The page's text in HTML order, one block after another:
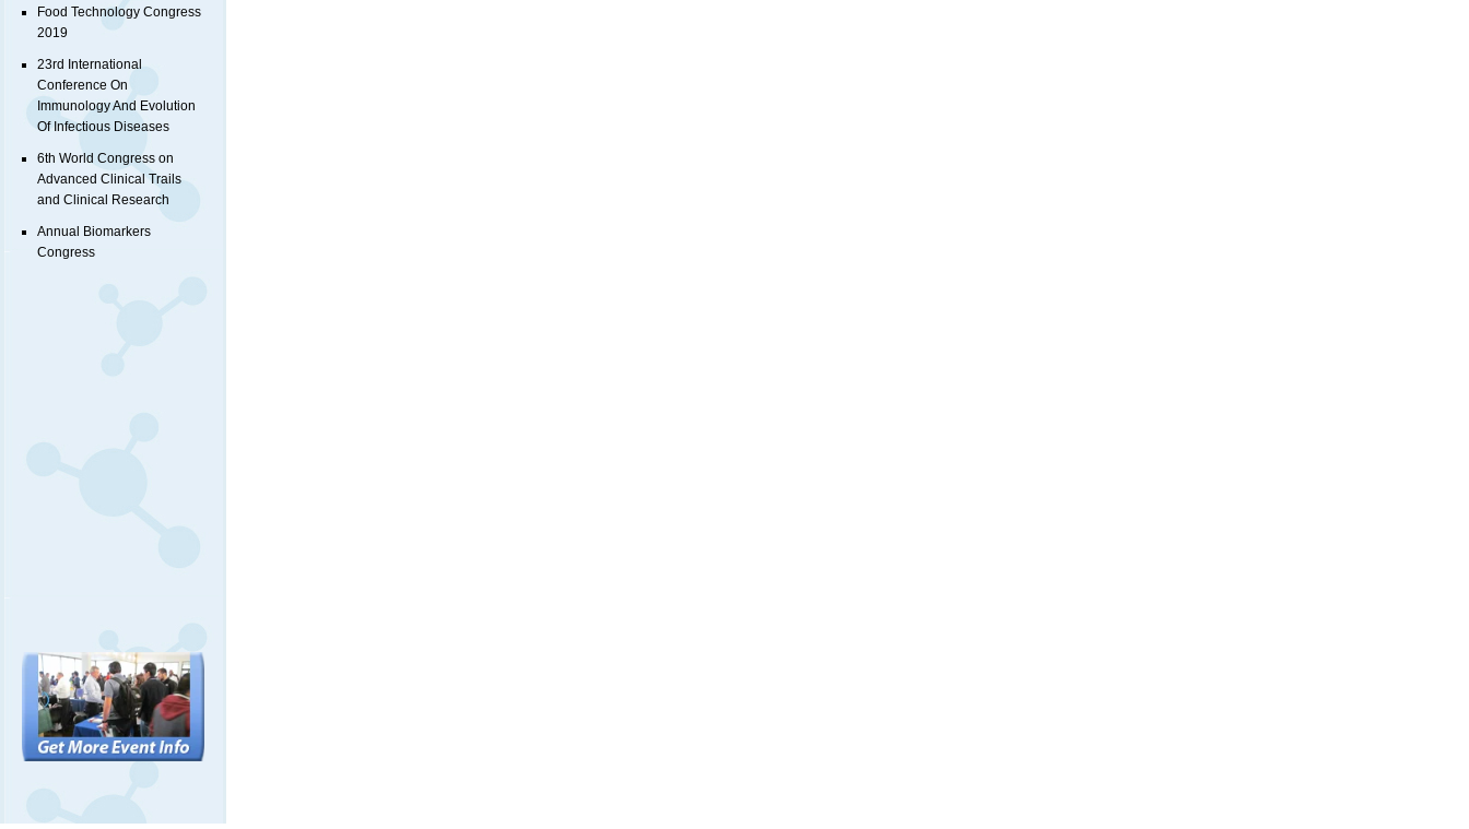
Food Technology Congress
2019
23rd International
Conference On
Immunology And Evolution
Of Infectious Diseases
6th World Congress on
Advanced Clinical Trails
and Clinical Research
Annual Biomarkers
Congress